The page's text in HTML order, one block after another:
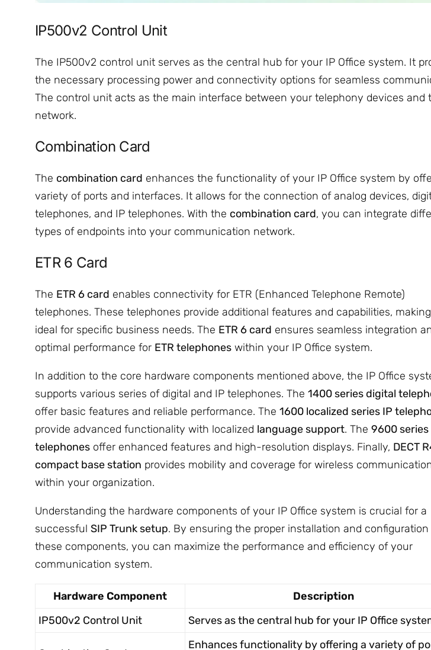
IP500v2 Control Unit
The IP500v2 control unit serves as the central hub for your IP Office system. It
the necessary processing power and connectivity options for seamless
The control unit acts as the main interface between your telephony devices and
network.
Combination Card
The combination card enhances the functionality of your IP Office system by
variety of ports and interfaces. It allows for the connection of analog devices,
telephones, and IP telephones. With the combination card, you can integrate
types of endpoints into your communication network.
ETR 6 Card
The ETR 6 card enables connectivity for ETR (Enhanced Telephone Remote)
telephones. These telephones provide additional features and capabilities,
ideal for specific business needs. The ETR 6 card ensures seamless integration
optimal performance for ETR telephones within your IP Office system.
In addition to the core hardware components mentioned above, the IP Office
supports various series of digital and IP telephones. The 1400 series digital
offer basic features and reliable performance. The 1600 localized series IP
provide advanced functionality with localized language support. The 9600 series
telephones offer enhanced features and high-resolution displays. Finally, DECT
compact base station provides mobility and coverage for wireless
within your organization.
Understanding the hardware components of your IP Office system is crucial for a
successful SIP Trunk setup. By ensuring the proper installation and
these components, you can maximize the performance and efficiency of your
communication system.
Hardware Component
Description
IP500v2 Control Unit
Serves as the central hub for your IP Office
Enhances functionality by offering a variety of